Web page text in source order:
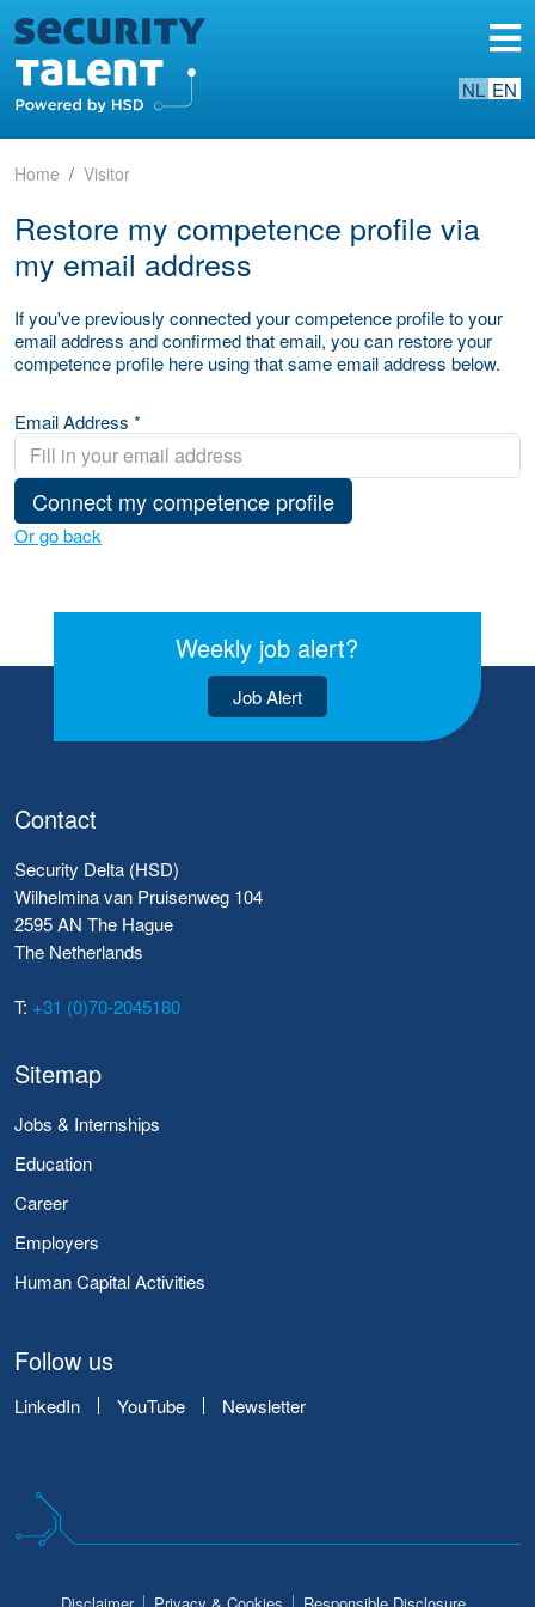
NL EN
Home Visitor
Restore my competence profile via
my email address
If you've previously connected your competence profile to your
email address and confirmed that email, you can restore your
competence profile here using that same email address below.
Email Address *
Connect my competence profile
Or go back
Weekly job alert?
Job Alert
Contact
Security Delta (HSD)
Wilhelmina van Pruisenweg 104
2595 AN The Hague
The Netherlands
T: +31 (0)70-2045180
Sitemap
Jobs & Internships
Education
Career
Employers
Human Capital Activities
Follow us
LinkedIn YouTube Newsletter
Disclaimer Privacy & Cookies Responsible Disclosure